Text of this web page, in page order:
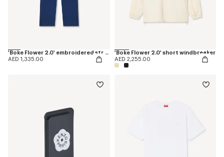
'Boke Flower 2.0' embroidered straight jopants in cotton
AED 1,335.00
'Boke Flower 2.0' short windbreaker
AED 2,255.00